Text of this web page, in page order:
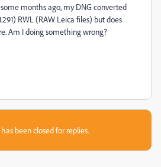
some months ago, my DNG converted
RWL (RAW Leica files) but does
Am I doing something wrong?
been closed for replies.